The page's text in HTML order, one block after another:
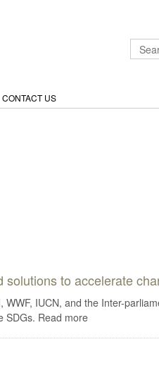
CONTACT US
to accelerate
IUCN, and the Inter-
SDGs. Read more